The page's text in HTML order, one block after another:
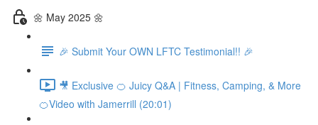
🌼 May 2025 🌼
🎉 Submit Your OWN LFTC Testimonial!! 🎉
🎥 Exclusive 🍊 Juicy Q&A | Fitness, Camping, & More
🍊Video with Jamerrill (20:01)